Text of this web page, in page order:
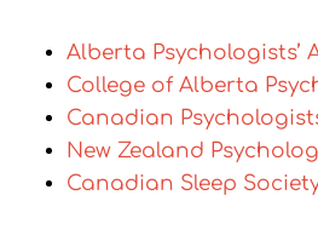
Alberta Psychologists’
College of Alberta
Canadian
New Zealand
Canadian Sleep Society